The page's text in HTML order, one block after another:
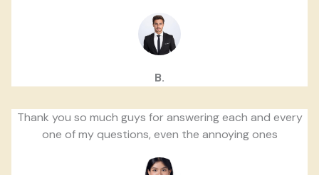
B.
Thank you so much guys for answering each and every
one of my questions, even the annoying ones